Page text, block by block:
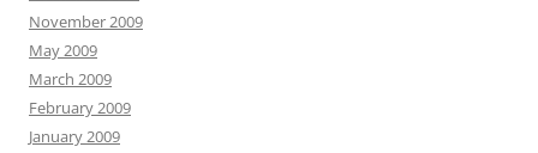
November 2009
May 2009
March 2009
February 2009
January 2009